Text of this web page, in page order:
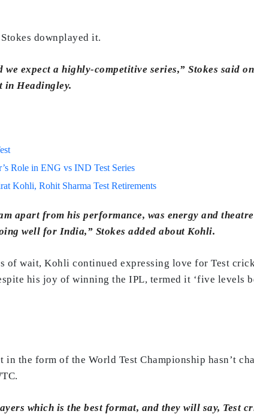
downplayed it.
expect a highly-competitive series,” Stokes said
in Headingley.
Role in ENG vs IND Test Series
Kohli, Rohit Sharma Test Retirements
apart from his performance, was energy and
well for India,” Stokes added about Kohli.
of wait, Kohli continued expressing love for Test
his joy of winning the IPL, termed it ‘five levels
the form of the World Test Championship hasn’t
which is the best format, and they will say, Test